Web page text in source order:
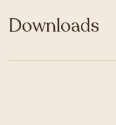
Downloads